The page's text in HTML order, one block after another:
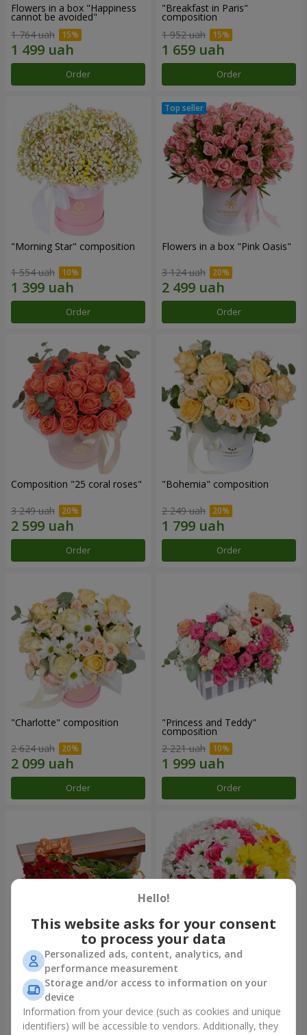
Flowers in a box "Happiness
cannot be avoided"
1 764 uah
Order
"Breakfast in Paris"
composition
1 952 uah
Order
"Morning Star" composition
1 554 uah
Order
Flowers in a box "Pink Oasis"
3 124 uah
Order
Composition "25 coral roses"
3 249 uah
Order
"Bohemia" composition
2 249 uah
Order
"Charlotte" composition
2 624 uah
Order
"Princess and Teddy"
composition
2 221 uah
Order
Flowers in a box "25 red
roses!"
4 427 uah
Order
Flowers in a box "My heart"
1 481 uah
Order
Hello!
This website asks for your consent
to process your data
Personalized ads, content, analytics, and
performance measurement
Storage and/or access to information on your
device
Information from your device (such as cookies and unique
identifiers) will be accessible to vendors. Additionally, they